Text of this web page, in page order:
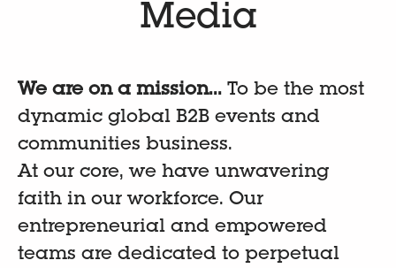
Media
We are on a mission... To be the most
dynamic global B2B events and
communities business.
At our core, we have unwavering
faith in our workforce. Our
entrepreneurial and empowered
teams are dedicated to perpetual